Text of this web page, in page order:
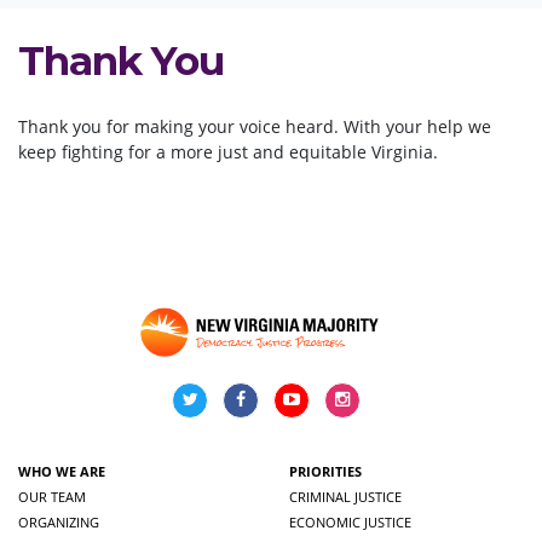
Thank You
Thank you for making your voice heard. With your help we
keep fighting for a more just and equitable Virginia.
WHO WE ARE
OUR TEAM
ORGANIZING
PRIORITIES
CRIMINAL JUSTICE
ECONOMIC JUSTICE